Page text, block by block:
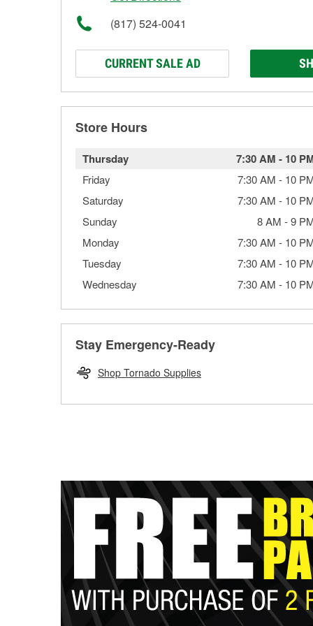
(817) 524-0041
CURRENT SALE AD
Store Hours
Thursday 7:30 AM - 10
Friday 7:30 AM - 10
Saturday
7:30 AM - 10
Sunday
8 AM -9
Monday
7:30 AM - 10
Tuesday
7:30 AM - 10
Wednesday
7:30 AM - 10
Stay Emergency-Ready
Shop Tornado Supplies